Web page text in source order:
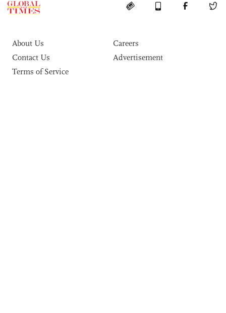
About Us
Careers
Contact Us
Advertisement
Terms of Service